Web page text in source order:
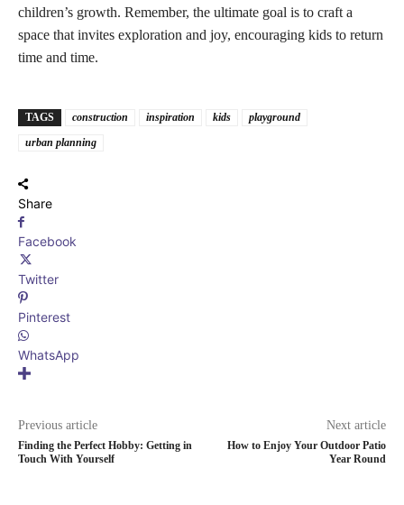
children’s growth. Remember, the ultimate goal is to craft a
space that invites exploration and joy, encouraging kids to return
time and time.
TAGS construction inspiration kids
playground
urban planning
Share
Facebook
Twitter
Pinterest
WhatsApp
Previous article
Finding the Perfect Hobby: Getting in
Touch With Yourself
Next article
How to Enjoy Your Outdoor Patio
Year Round